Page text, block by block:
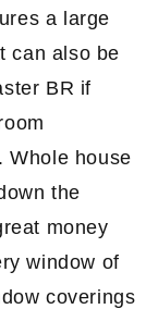
a large
can also be
BR if
Whole house
the
money
window of
coverings